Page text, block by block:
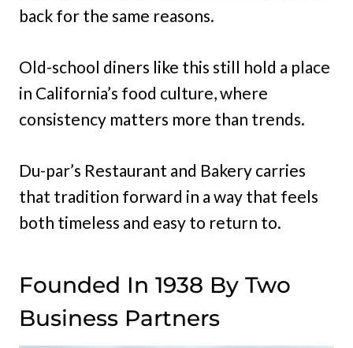
back for the same reasons.
Old-school diners like this still hold a place
in California’s food culture, where
consistency matters more than trends.
Du-par’s Restaurant and Bakery carries
that tradition forward in a way that feels
both timeless and easy to return to.
Founded In 1938 By Two
Business Partners